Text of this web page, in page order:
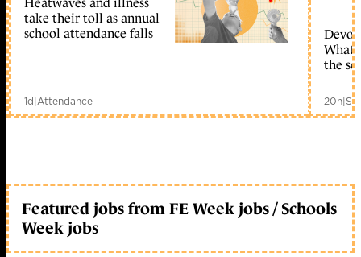
take their toll as annual
school attendance falls
1d|Attendance
What
the
20h|
Featured jobs from FE Week jobs / Schools
Week jobs